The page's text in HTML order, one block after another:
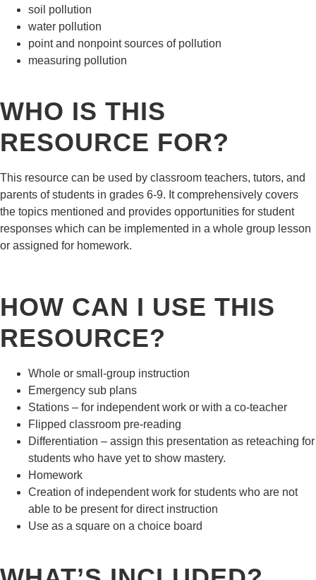
soil pollution
water pollution
point and nonpoint sources of pollution
measuring pollution
WHO IS THIS
RESOURCE FOR?
This resource can be used by classroom teachers, tutors, and
parents of students in grades 6-9. It comprehensively covers
the topics mentioned and provides opportunities for student
responses which can be implemented in a whole group lesson
or assigned for homework.
HOW CAN I USE THIS
RESOURCE?
Whole or small-group instruction
Emergency sub plans
Stations – for independent work or with a co-teacher
Flipped classroom pre-reading
Differentiation – assign this presentation as reteaching for
students who have yet to show mastery.
Homework
Creation of independent work for students who are not
able to be present for direct instruction
Use as a square on a choice board